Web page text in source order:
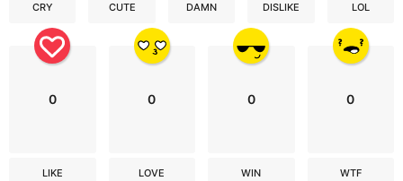
CRY CUTE DAMN DISLIKE LOL
0
LIKE
0
LOVE
0
WIN
0
WTF